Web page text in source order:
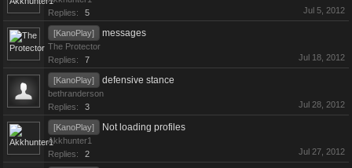
Replies:
5 Jul 5, 2012
[KanoPlay] messages
The Protector
Replies:
7 Jul 18, 2012
[KanoPlay] defensive stance
bethranderson
Replies:
3 Jul 28, 2012
[KanoPlay] Not loading profiles
Akkhunter1
Replies:
2 Jul 27, 2012